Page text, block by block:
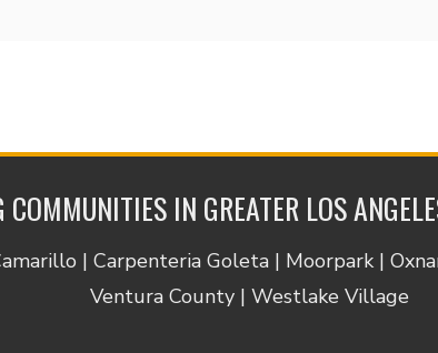
COMMUNITIES IN GREATER LOS
| Carpenteria Goleta | Moorpark |
Ventura County | Westlake Village